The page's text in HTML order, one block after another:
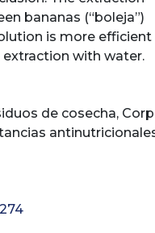
bananas (“boleja”)
is more efficient
with water.
de cosecha,